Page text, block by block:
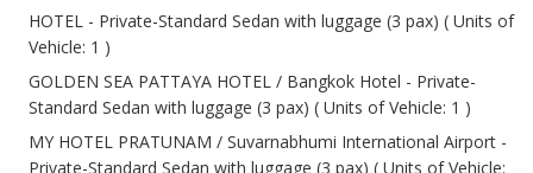
HOTEL - Private-Standard Sedan with luggage (3 pax) ( Units of
Vehicle: 1 )
GOLDEN SEA PATTAYA HOTEL / Bangkok Hotel - Private-
Standard Sedan with luggage (3 pax) ( Units of Vehicle: 1 )
MY HOTEL PRATUNAM / Suvarnabhumi International Airport -
Private-Standard Sedan with luggage (3 pax) ( Units of Vehicle: